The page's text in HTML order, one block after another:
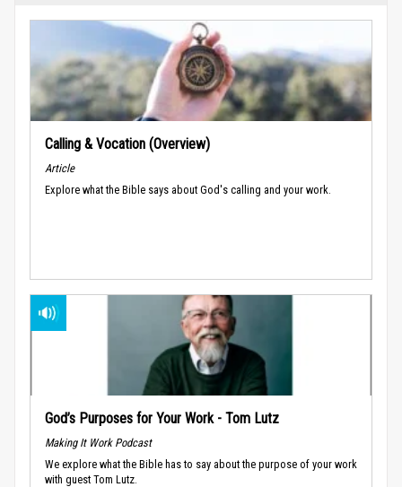
Calling & Vocation (Overview)
Article
Explore what the Bible says about God's calling and your work.
God’s Purposes for Your Work - Tom Lutz
Making It Work Podcast
We explore what the Bible has to say about the purpose of your work
with guest Tom Lutz.